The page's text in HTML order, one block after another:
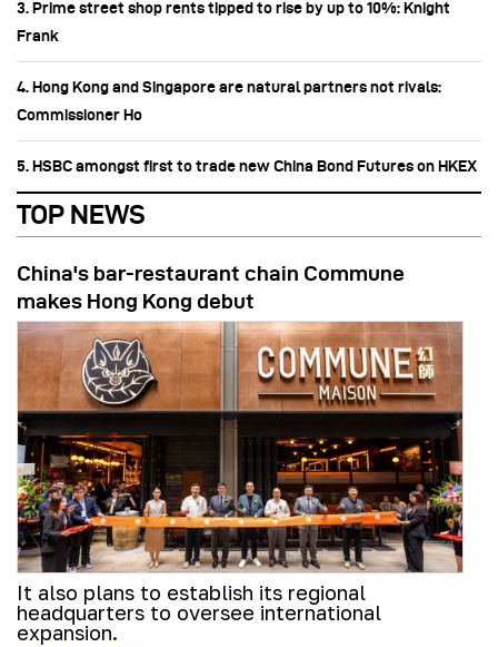
3. Prime street shop rents tipped to rise by up to 10%: Knight
Frank
4. Hong Kong and Singapore are natural partners not rivals:
Commissioner Ho
5. HSBC amongst first to trade new China Bond Futures on HKEX
TOP NEWS
China's bar-restaurant chain Commune
makes Hong Kong debut
It also plans to establish its regional
headquarters to oversee international
expansion.